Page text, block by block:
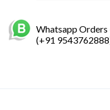
Whatsapp
(+91